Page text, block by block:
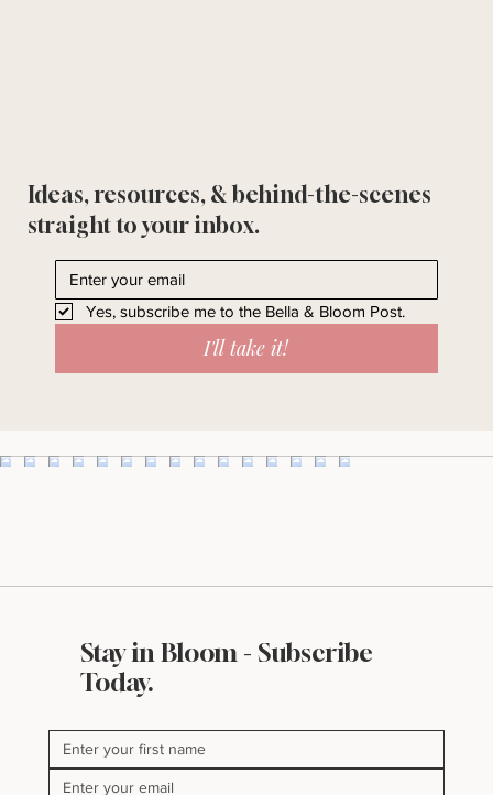
Ideas, resources, & behind-the-scenes
straight to your inbox.
Yes, subscribe me to the Bella & Bloom Post.
Stay in Bloom - Subscribe